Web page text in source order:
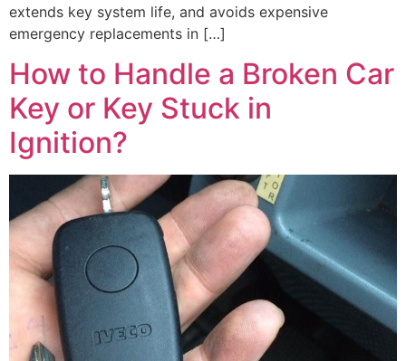
extends key system life, and avoids expensive
emergency replacements in […]
How to Handle a Broken Car
Key or Key Stuck in
Ignition?